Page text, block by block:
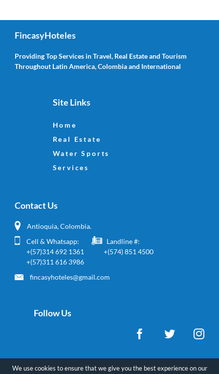
FincasyHoteles
Providing Top Services in Travel, Real Estate and Tourism
Throughout Latin America, Colombia and International
Home
Real Estate
Water Sports
Services
Antioquia, Colombia.
Landline #:
+(574) 851 4500
We use cookies to ensure that we give you the best experience on our